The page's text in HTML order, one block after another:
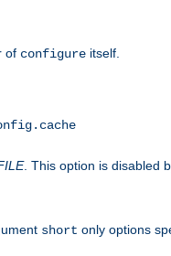
of configure itself.
. This option is disabled
short only options